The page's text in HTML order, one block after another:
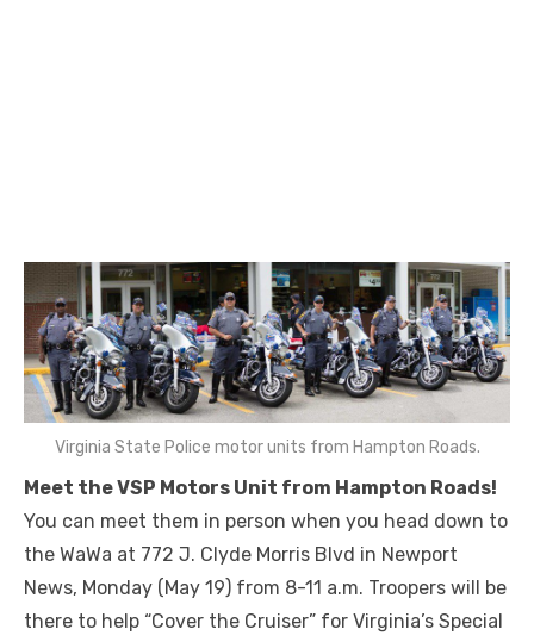
Virginia State Police motor units from Hampton Roads.
Meet the VSP Motors Unit from Hampton Roads!
You can meet them in person when you head down to
the WaWa at 772 J. Clyde Morris Blvd in Newport
News, Monday (May 19) from 8-11 a.m. Troopers will be
there to help “Cover the Cruiser” for Virginia’s Special